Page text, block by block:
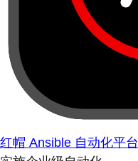
红帽 Ansible 自动化平台